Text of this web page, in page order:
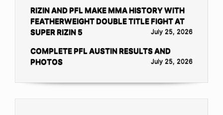
RIZIN AND PFL MAKE MMA HISTORY WITH
FEATHERWEIGHT DOUBLE TITLE FIGHT AT
SUPER RIZIN 5
July 25, 2026
COMPLETE PFL AUSTIN RESULTS AND
PHOTOS
July 25, 2026